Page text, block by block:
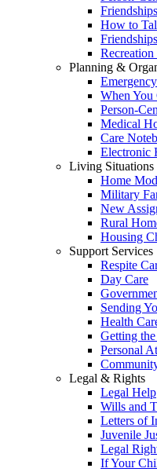
How to
Planning &
When You
Person-
Medical
Care
Electronic
Living Situations
Home
Military
New
Rural
Housing
Support Services
Respite
Day Care
Sending
Health
Getting
Personal
Legal & Rights
Legal Help
Wills and
Letters of
Juvenile
Legal
If Your